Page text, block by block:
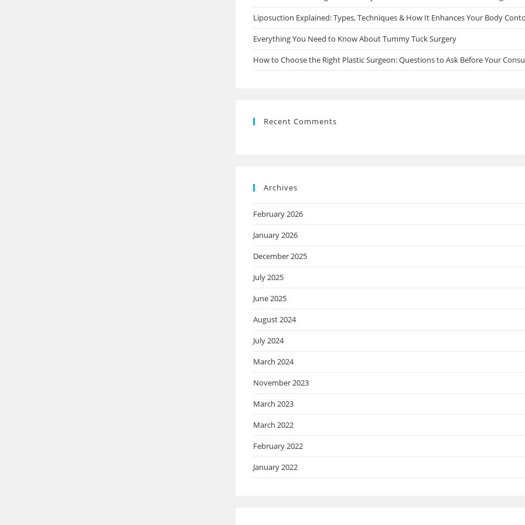
Liposuction Explained: Types, Techniques & How It Enhances Your Body
Everything You Need to Know About Tummy Tuck Surgery
How to Choose the Right Plastic Surgeon: Questions to Ask Before Your
Recent Comments
Archives
February 2026
January 2026
December 2025
July 2025
June 2025
August 2024
July 2024
March 2024
November 2023
March 2023
March 2022
February 2022
January 2022